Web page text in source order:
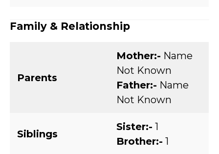
Family & Relationship
Parents
Mother:- Name
Not Known
Father:- Name
Not Known
Siblings
Sister:- 1
Brother:- 1